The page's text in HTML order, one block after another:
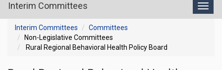
Interim Committees
Interim Committees
Committees
Non-Legislative Committees
Rural Regional Behavioral Health Policy Board